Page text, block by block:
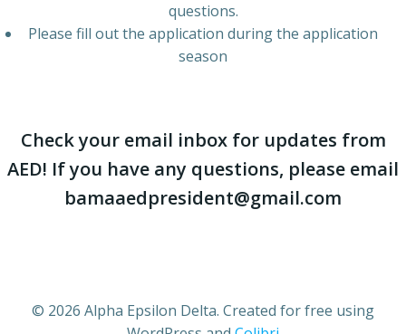
questions.
Please fill out the application during the application
season
Check your email inbox for updates from
AED! If you have any questions, please email
bamaaedpresident@gmail.com
© 2026 Alpha Epsilon Delta. Created for free using